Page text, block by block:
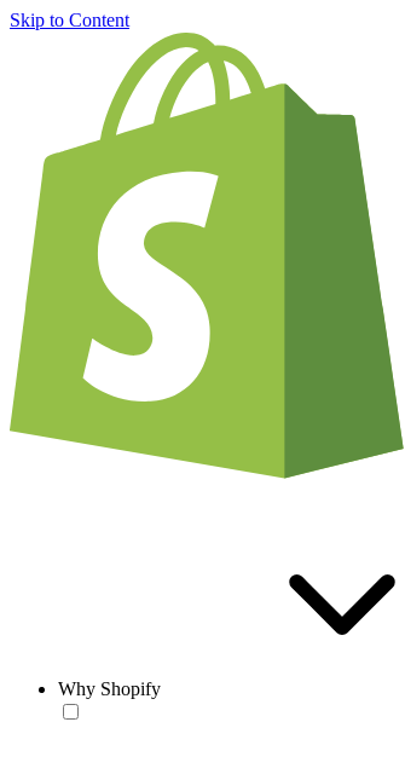
Skip to Content
Why Shopify